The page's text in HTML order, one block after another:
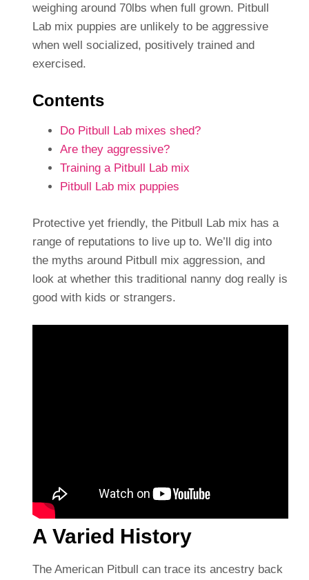
weighing around 70lbs when full grown. Pitbull
Lab mix puppies are unlikely to be aggressive
when well socialized, positively trained and
exercised.
Contents
Do Pitbull Lab mixes shed?
Are they aggressive?
Training a Pitbull Lab mix
Pitbull Lab mix puppies
Protective yet friendly, the Pitbull Lab mix has a
range of reputations to live up to. We’ll dig into
the myths around Pitbull mix aggression, and
look at whether this traditional nanny dog really is
good with kids or strangers.
A Varied History
The American Pitbull can trace its ancestry back